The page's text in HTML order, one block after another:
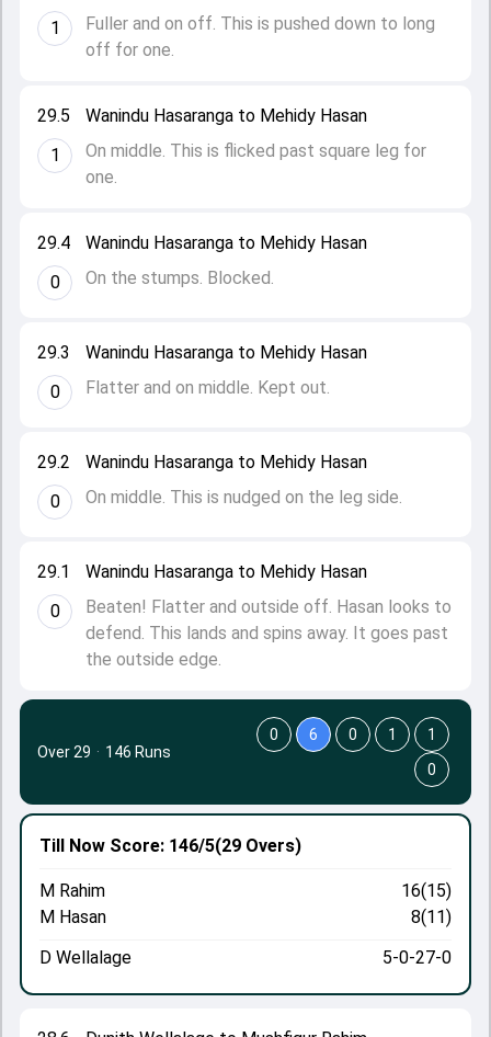
29.1
0
Wanindu Hasaranga to Mehidy Hasan
Beaten! Flatter and outside off. Hasan looks to
defend. This lands and spins away. It goes past
the outside edge.
29.2
0
Wanindu Hasaranga to Mehidy Hasan
On middle. This is nudged on the leg side.
29.3
0
Wanindu Hasaranga to Mehidy Hasan
Flatter and on middle. Kept out.
29.4
0
Wanindu Hasaranga to Mehidy Hasan
On the stumps. Blocked.
29.5
1
Wanindu Hasaranga to Mehidy Hasan
On middle. This is flicked past square leg for
one.
1
Fuller and on off. This is pushed down to long
off for one.
Till Now Score: 146/5(29 Overs)
M Rahim
16(15)
M Hasan
8(11)
D Wellalage
5-0-27-0
Over 29 · 146 Runs
0 6 0 1
1
0